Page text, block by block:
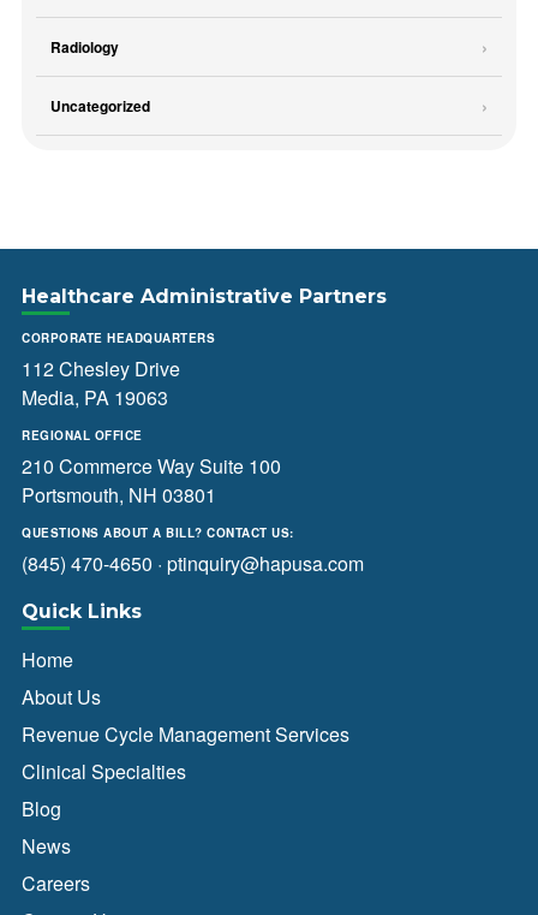
Radiology
Uncategorized
Healthcare Administrative Partners
CORPORATE HEADQUARTERS
112 Chesley Drive
Media, PA 19063
REGIONAL OFFICE
210 Commerce Way Suite 100
Portsmouth, NH 03801
QUESTIONS ABOUT A BILL? CONTACT US:
(845) 470-4650 · ptinquiry@hapusa.com
Quick Links
Home
About Us
Revenue Cycle Management Services
Clinical Specialties
Blog
News
Careers